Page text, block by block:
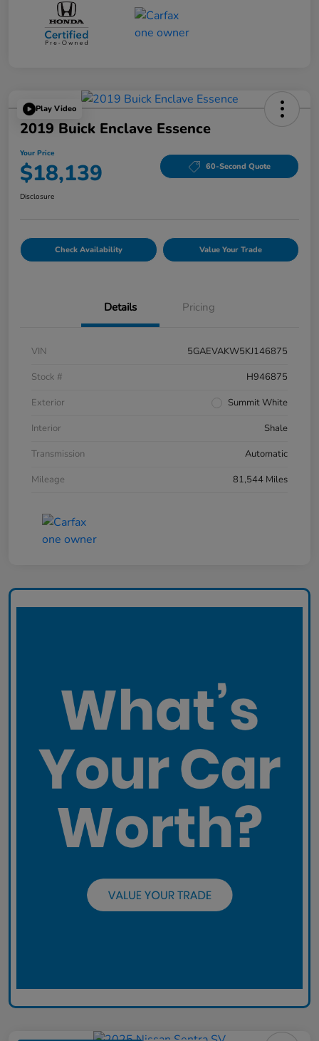
Play Video
2019 Buick Enclave Essence
Your Price
$18,139 60-Second Quote
Disclosure
Check Availability Value Your Trade
Details Pricing
VIN
5GAEVAKW5KJ146875
Stock #
H946875
Exterior
Summit White
Interior
Shale
Transmission
Automatic
Mileage
81,544 Miles